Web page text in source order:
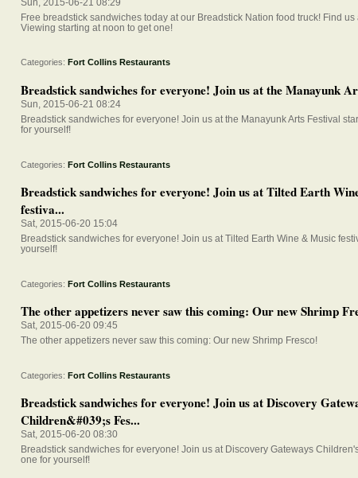
Free breadstick sandwiches today at our Breadstick Nation food truck! Find us
Viewing starting at noon to get one!
Categories: Fort Collins Restaurants
Breadstick sandwiches for everyone! Join us at the Manayunk
Sun, 2015-06-21 08:24
Breadstick sandwiches for everyone! Join us at the Manayunk Arts Festival
for yourself!
Categories: Fort Collins Restaurants
Breadstick sandwiches for everyone! Join us at Tilted Earth
festiva...
Sat, 2015-06-20 15:04
Breadstick sandwiches for everyone! Join us at Tilted Earth Wine & Music
yourself!
Categories: Fort Collins Restaurants
The other appetizers never saw this coming: Our new Shrimp
Sat, 2015-06-20 09:45
The other appetizers never saw this coming: Our new Shrimp Fresco!
Categories: Fort Collins Restaurants
Breadstick sandwiches for everyone! Join us at Discovery
Children&#039;s Fes...
Sat, 2015-06-20 08:30
Breadstick sandwiches for everyone! Join us at Discovery Gateways
one for yourself!